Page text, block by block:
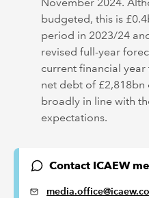
budgeted, this is
period in 2023/24
revised full-year
current financial
net debt of £2,818bn
broadly in line with
expectations.
Contact ICAEW